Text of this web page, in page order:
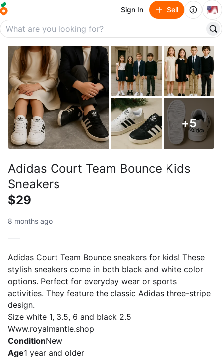
Sign In Sell 🇺🇸
+5
Adidas Court Team Bounce Kids
Sneakers
$29
8 months ago
Adidas Court Team Bounce sneakers for kids! These
stylish sneakers come in both black and white color
options. Perfect for everyday wear or sports
activities. They feature the classic Adidas three-stripe
design.
Size white 1, 3.5, 6 and black 2.5
Www.royalmantle.shop
ConditionNew
Age1 year and older